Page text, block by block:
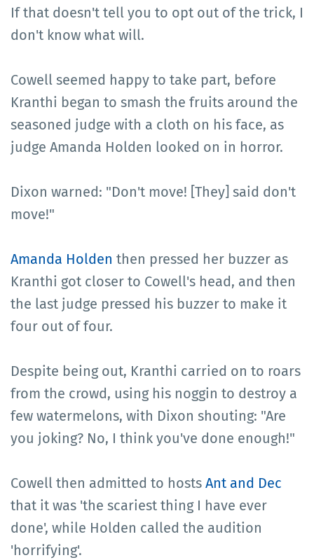
If that doesn't tell you to opt out of the trick, I
don't know what will.
Cowell seemed happy to take part, before
Kranthi began to smash the fruits around the
seasoned judge with a cloth on his face, as
judge Amanda Holden looked on in horror.
Dixon warned: "Don't move! [They] said don't
move!"
Amanda Holden then pressed her buzzer as
Kranthi got closer to Cowell's head, and then
the last judge pressed his buzzer to make it
four out of four.
Despite being out, Kranthi carried on to roars
from the crowd, using his noggin to destroy a
few watermelons, with Dixon shouting: "Are
you joking? No, I think you've done enough!"
Cowell then admitted to hosts Ant and Dec
that it was 'the scariest thing I have ever
done', while Holden called the audition
'horrifying'.